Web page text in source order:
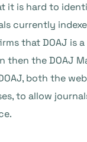
it is hard to
currently
that DOAJ is
then the DOAJ
both the
to allow